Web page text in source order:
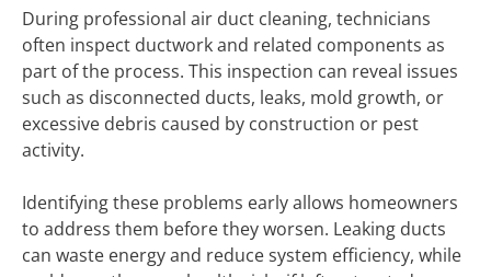
During professional air duct cleaning, technicians
often inspect ductwork and related components as
part of the process. This inspection can reveal issues
such as disconnected ducts, leaks, mold growth, or
excessive debris caused by construction or pest
activity.
Identifying these problems early allows homeowners
to address them before they worsen. Leaking ducts
can waste energy and reduce system efficiency, while